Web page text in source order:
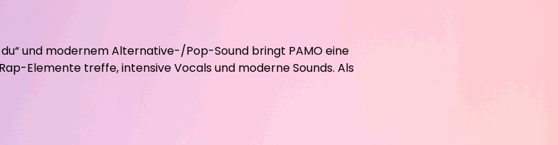
und modernem Alternative-/Pop-Sound bringt PAMO eine
Elemente treffe, intensive Vocals und moderne Sounds. Als